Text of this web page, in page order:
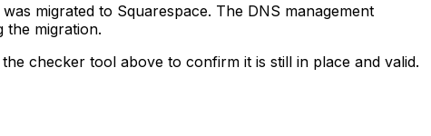
migrated to Squarespace. The DNS management
the migration.
checker tool above to confirm it is still in place and valid.